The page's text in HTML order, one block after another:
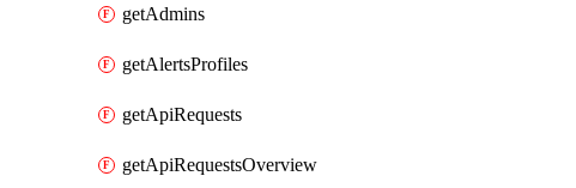
getAdmins
getAlertsProfiles
getApiRequests
getApiRequestsOverview